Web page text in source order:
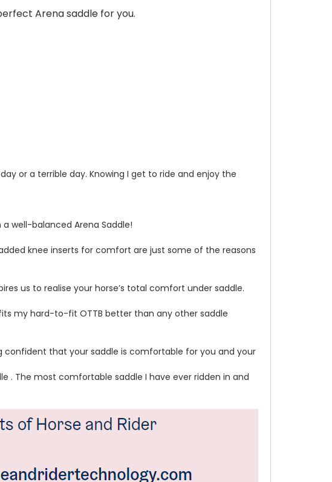
Arena saddle for you.
or a terrible day. Knowing I get to ride and enjoy the
well-balanced Arena Saddle!
knee inserts for comfort are just some of the reasons
us to realise your horse’s total comfort under saddle.
my hard-to-fit OTTB better than any other saddle
confident that your saddle is comfortable for you and your
. The most comfortable saddle I have ever ridden in and